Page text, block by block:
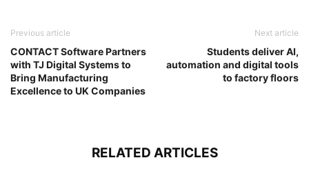
Previous article
CONTACT Software Partners
with TJ Digital Systems to
Bring Manufacturing
Excellence to UK Companies
Next article
Students deliver AI,
automation and digital tools
to factory floors
RELATED ARTICLES